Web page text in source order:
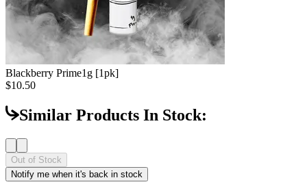
Blackberry Prime1g [1pk]
$10.50
Similar Products In Stock:
Out of Stock
Notify me when it's back in stock